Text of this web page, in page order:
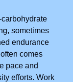
sometimes
endurance
comes
pace and
efforts. Work